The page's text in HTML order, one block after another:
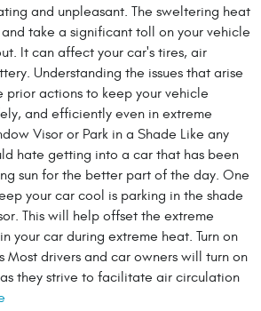
and unpleasant. The sweltering heat
take a significant toll on your vehicle
It can affect your car's tires, air
Understanding the issues that arise
actions to keep your vehicle
and efficiently even in extreme
Visor or Park in a Shade Like any
hate getting into a car that has been
sun for the better part of the day. One
your car cool is parking in the shade
This will help offset the extreme
your car during extreme heat. Turn on
Most drivers and car owners will turn on
they strive to facilitate air circulation